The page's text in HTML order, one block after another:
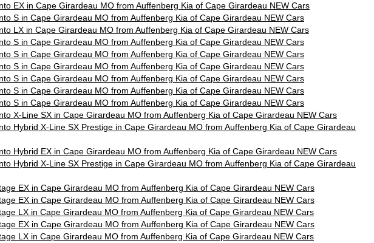
EX in Cape Girardeau MO from Auffenberg Kia of Cape Girardeau NEW Cars
S in Cape Girardeau MO from Auffenberg Kia of Cape Girardeau NEW Cars
LX in Cape Girardeau MO from Auffenberg Kia of Cape Girardeau NEW Cars
S in Cape Girardeau MO from Auffenberg Kia of Cape Girardeau NEW Cars
S in Cape Girardeau MO from Auffenberg Kia of Cape Girardeau NEW Cars
S in Cape Girardeau MO from Auffenberg Kia of Cape Girardeau NEW Cars
S in Cape Girardeau MO from Auffenberg Kia of Cape Girardeau NEW Cars
S in Cape Girardeau MO from Auffenberg Kia of Cape Girardeau NEW Cars
S in Cape Girardeau MO from Auffenberg Kia of Cape Girardeau NEW Cars
X-Line SX in Cape Girardeau MO from Auffenberg Kia of Cape Girardeau NEW Cars
Hybrid X-Line SX Prestige in Cape Girardeau MO from Auffenberg Kia of Cape Girardeau
Hybrid EX in Cape Girardeau MO from Auffenberg Kia of Cape Girardeau NEW Cars
Hybrid X-Line SX Prestige in Cape Girardeau MO from Auffenberg Kia of Cape Girardeau
EX in Cape Girardeau MO from Auffenberg Kia of Cape Girardeau NEW Cars
EX in Cape Girardeau MO from Auffenberg Kia of Cape Girardeau NEW Cars
LX in Cape Girardeau MO from Auffenberg Kia of Cape Girardeau NEW Cars
EX in Cape Girardeau MO from Auffenberg Kia of Cape Girardeau NEW Cars
LX in Cape Girardeau MO from Auffenberg Kia of Cape Girardeau NEW Cars